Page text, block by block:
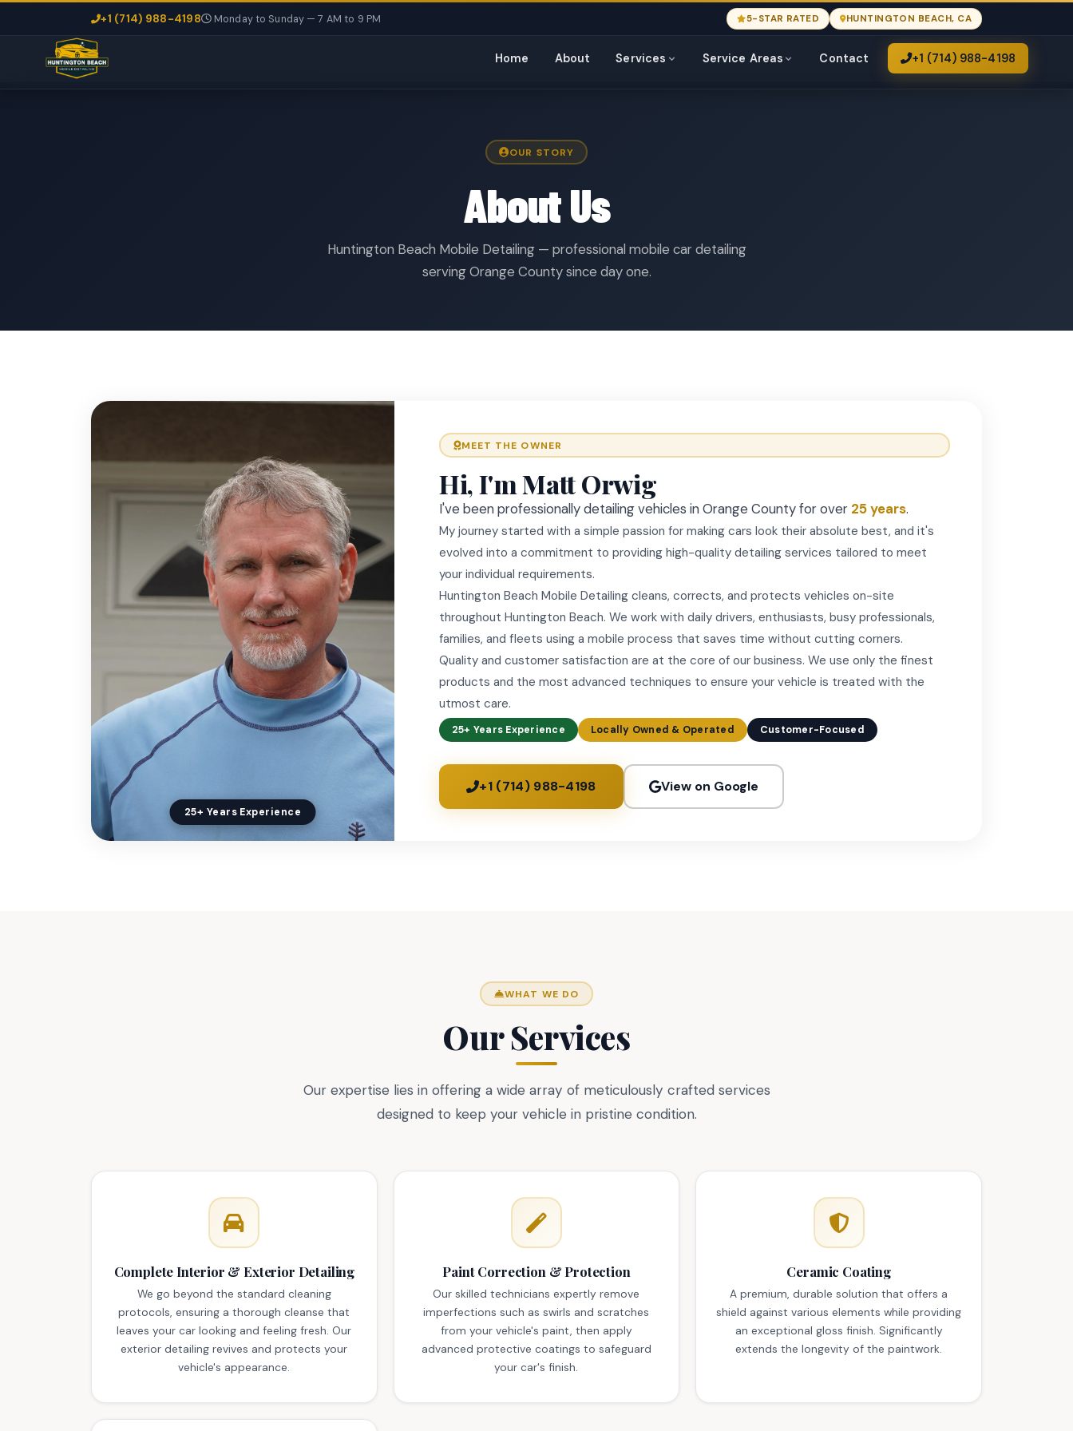
+1 (714) 988-4198 Monday to Sunday — 7 AM to 9 PM 5-STAR RATED HUNTINGTON BEACH, CA
Home About Services Service Areas Contact +1 (714) 988-4198
OUR STORY
About Us
Huntington Beach Mobile Detailing — professional mobile car detailing
serving Orange County since day one.
25+ Years Experience
MEET THE OWNER
Hi, I'm Matt Orwig
I've been professionally detailing vehicles in Orange County for over 25 years.
My journey started with a simple passion for making cars look their absolute best, and it's
evolved into a commitment to providing high-quality detailing services tailored to meet
your individual requirements.
Huntington Beach Mobile Detailing cleans, corrects, and protects vehicles on-site
throughout Huntington Beach. We work with daily drivers, enthusiasts, busy professionals,
families, and fleets using a mobile process that saves time without cutting corners.
Quality and customer satisfaction are at the core of our business. We use only the finest
products and the most advanced techniques to ensure your vehicle is treated with the
utmost care.
25+ Years Experience Locally Owned & Operated Customer-Focused
+1 (714) 988-4198 View on Google
WHAT WE DO
Our Services
Our expertise lies in offering a wide array of meticulously crafted services
designed to keep your vehicle in pristine condition.
Complete Interior & Exterior Detailing
We go beyond the standard cleaning
protocols, ensuring a thorough cleanse that
leaves your car looking and feeling fresh. Our
exterior detailing revives and protects your
vehicle's appearance.
Paint Correction & Protection
Our skilled technicians expertly remove
imperfections such as swirls and scratches
from your vehicle's paint, then apply
advanced protective coatings to safeguard
your car's finish.
Ceramic Coating
A premium, durable solution that offers a
shield against various elements while providing
an exceptional gloss finish. Significantly
extends the longevity of the paintwork.